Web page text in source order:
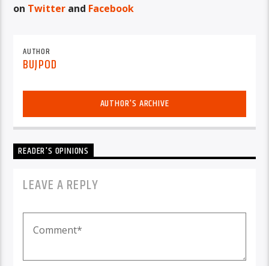
on Twitter and Facebook
AUTHOR
BUJPOD
AUTHOR'S ARCHIVE
READER'S OPINIONS
LEAVE A REPLY